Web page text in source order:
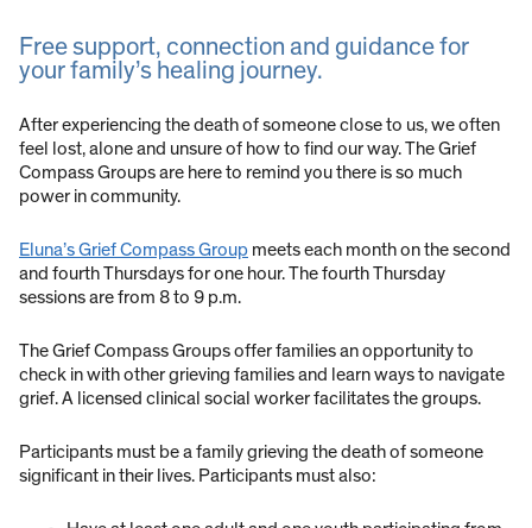
Free support, connection and guidance for
your family’s healing journey.
After experiencing the death of someone close to us, we often
feel lost, alone and unsure of how to find our way. The Grief
Compass Groups are here to remind you there is so much
power in community.
Eluna’s Grief Compass Group meets each month on the second
and fourth Thursdays for one hour. The fourth Thursday
sessions are from 8 to 9 p.m.
The Grief Compass Groups offer families an opportunity to
check in with other grieving families and learn ways to navigate
grief. A licensed clinical social worker facilitates the groups.
Participants must be a family grieving the death of someone
significant in their lives. Participants must also: